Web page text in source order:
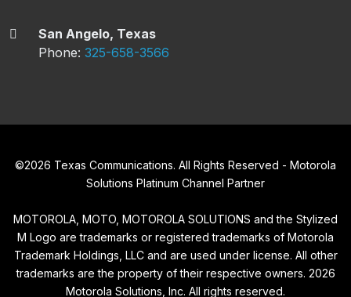
San Angelo, Texas
Phone:325-658-3566
©2026 Texas Communications. All Rights Reserved - Motorola
Solutions Platinum Channel Partner
MOTOROLA, MOTO, MOTOROLA SOLUTIONS and the Stylized
M Logo are trademarks or registered trademarks of Motorola
Trademark Holdings, LLC and are used under license. All other
trademarks are the property of their respective owners. 2026
Motorola Solutions, Inc. All rights reserved.